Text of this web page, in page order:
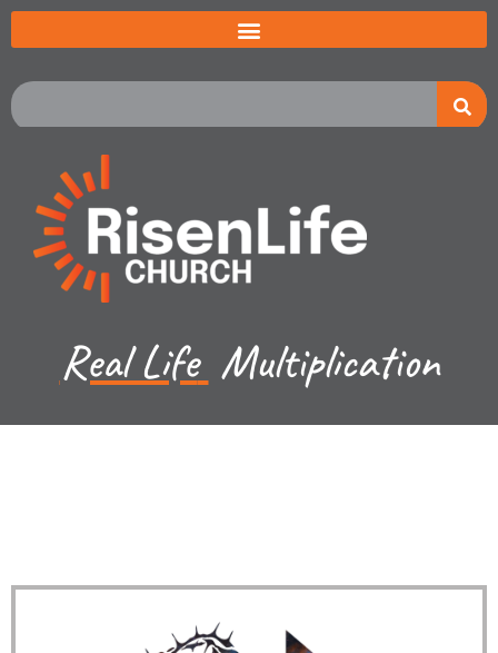
Real Life Multiplication